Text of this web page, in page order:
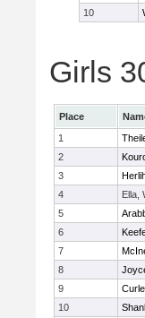
10
Girls
Place
1
2
3
4
Ella,
5
6
7
8
9
10